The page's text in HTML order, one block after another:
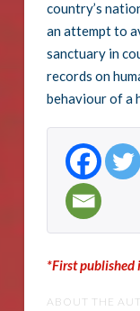
country’s
an attempt to
sanctuary in
records on
behaviour of a
*First published
ABOUT THE